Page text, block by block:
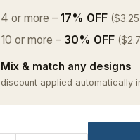
4 or more – 17% OFF
10 or more – 30% OFF
Mix & match any designs
discount applied automatically